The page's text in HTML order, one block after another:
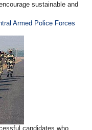
sustainable and
Armed Police Forces
candidates who